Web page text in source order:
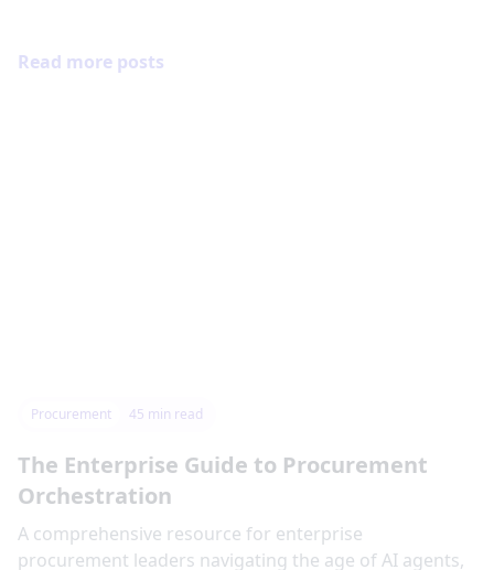
Read more posts
Procurement 45 min read
The Enterprise Guide to Procurement
Orchestration
‍A comprehensive resource for enterprise
procurement leaders navigating the age of AI agents,